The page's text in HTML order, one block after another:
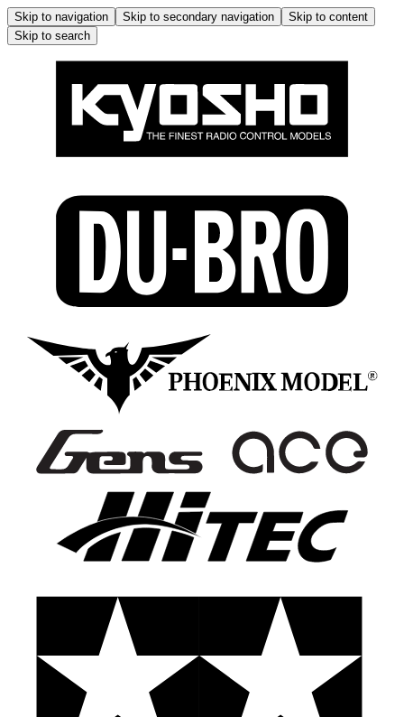
Skip to navigation Skip to secondary navigation
Skip to content
Skip to search